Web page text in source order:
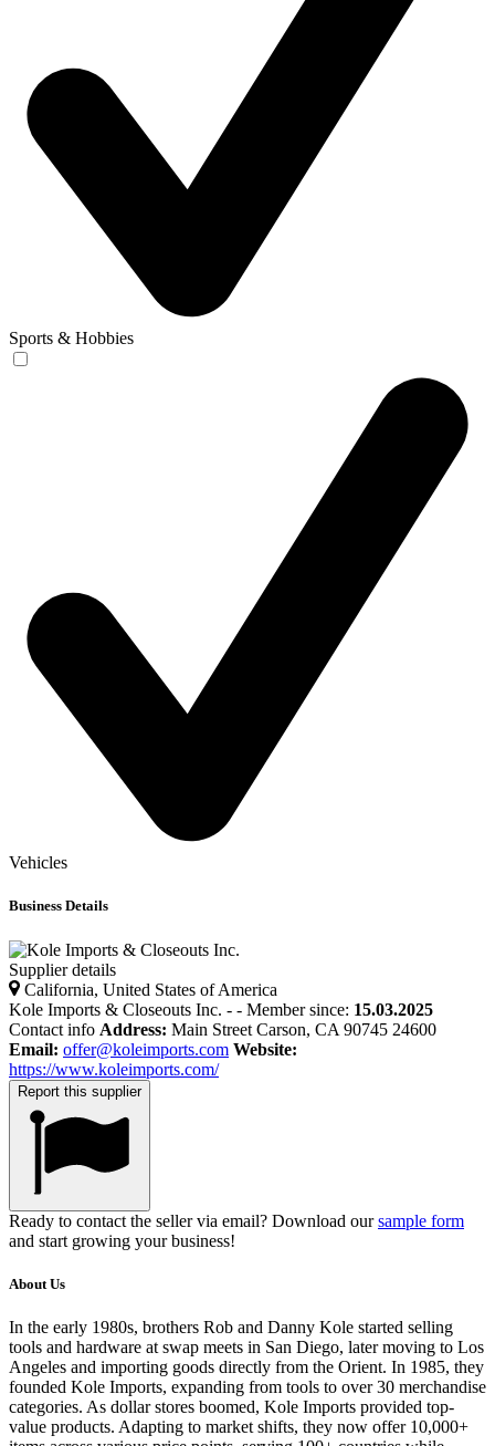
Sports & Hobbies
Vehicles
Business Details
Supplier details
California, United States of America
Kole Imports & Closeouts Inc. - - Member since: 15.03.2025
Contact info Address: Main Street Carson, CA 90745 24600
Email: offer@koleimports.com Website:
https://www.koleimports.com/
Report this supplier
Ready to contact the seller via email? Download oursample form
and start growing your business!
About Us
In the early 1980s, brothers Rob and Danny Kole started selling
tools and hardware at swap meets in San Diego, later moving to Los
Angeles and importing goods directly from the Orient. In 1985, they
founded Kole Imports, expanding from tools to over 30 merchandise
categories. As dollar stores boomed, Kole Imports provided top-
value products. Adapting to market shifts, they now offer 10,000+